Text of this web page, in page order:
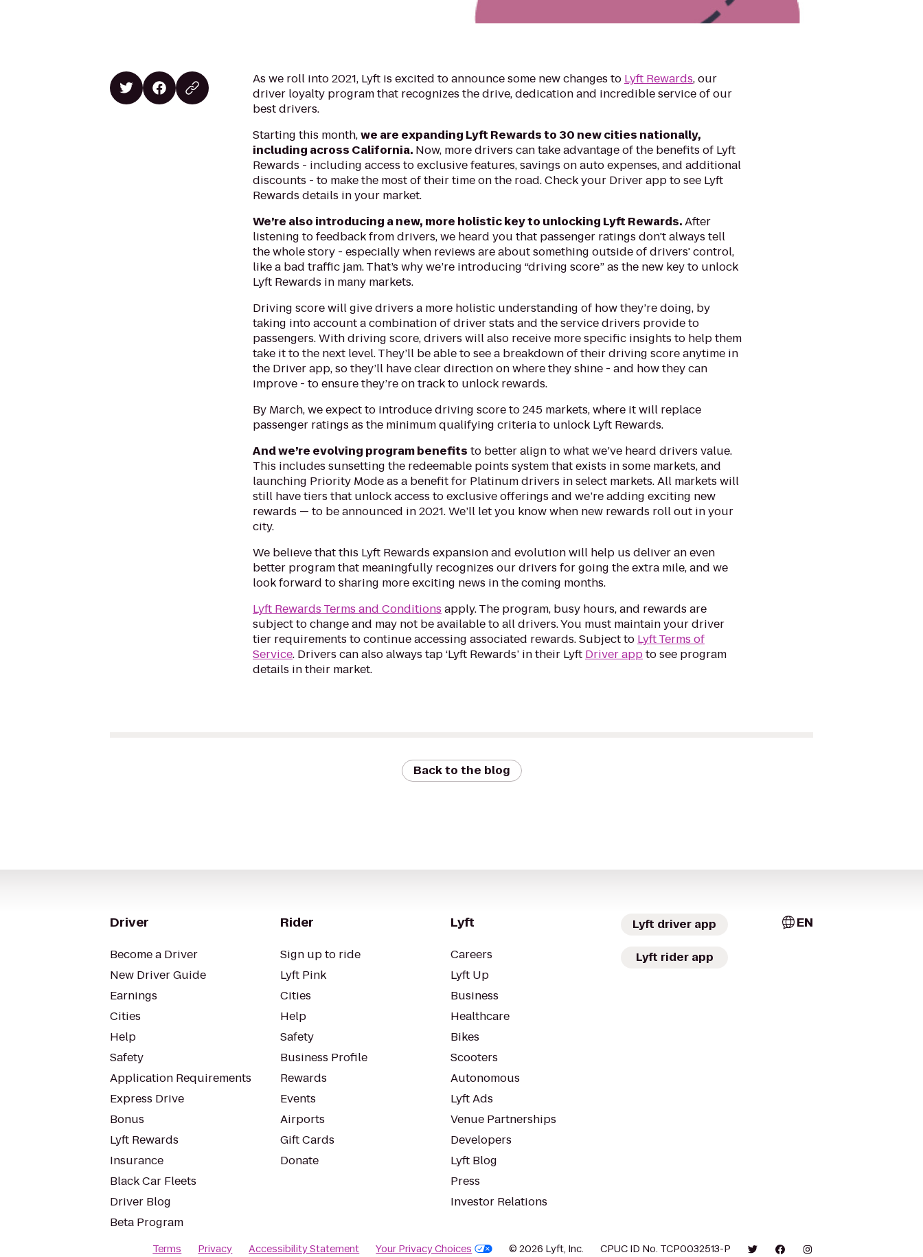
As we roll into 2021, Lyft is excited to announce some new changes to Lyft Rewards, our
driver loyalty program that recognizes the drive, dedication and incredible service of our
best drivers.
Starting this month,we are expanding Lyft Rewards to 30 new cities nationally,
including across California. Now, more drivers can take advantage of the benefits of Lyft
Rewards - including access to exclusive features, savings on auto expenses, and additional
discounts - to make the most of their time on the road. Check your Driver app to see Lyft
Rewards details in your market.
We’re also introducing a new, more holistic key to unlocking Lyft Rewards.After
listening to feedback from drivers, we heard you that passenger ratings don't always tell
the whole story - especially when reviews are about something outside of drivers' control,
like a bad traffic jam. That’s why we’re introducing “driving score” as the new key to unlock
Lyft Rewards in many markets.
Driving score will give drivers a more holistic understanding of how they’re doing, by
taking into account a combination of driver stats and the service drivers provide to
passengers. With driving score, drivers will also receive more specific insights to help them
take it to the next level. They’ll be able to see a breakdown of their driving score anytime in
the Driver app, so they’ll have clear direction on where they shine - and how they can
improve - to ensure they’re on track to unlock rewards.
By March, we expect to introduce driving score to 245 markets, where it will replace
passenger ratings as the minimum qualifying criteria to unlock Lyft Rewards.
And we’re evolving program benefits to better align to what we’ve heard drivers value.
This includes sunsetting the redeemable points system that exists in some markets, and
launching Priority Mode as a benefit for Platinum drivers in select markets. All markets will
still have tiers that unlock access to exclusive offerings and we’re adding exciting new
rewards — to be announced in 2021. We’ll let you know when new rewards roll out in your
city.
We believe that this Lyft Rewards expansion and evolution will help us deliver an even
better program that meaningfully recognizes our drivers for going the extra mile, and we
look forward to sharing more exciting news in the coming months.
Lyft Rewards Terms and Conditions apply. The program, busy hours, and rewards are
subject to change and may not be available to all drivers. You must maintain your driver
tier requirements to continue accessing associated rewards. Subject to Lyft Terms of
Service. Drivers can also always tap ‘Lyft Rewards’ in their Lyft Driver appto see program
details in their market.
Back to the blog
Driver
Become a Driver
New Driver Guide
Earnings
Cities
Help
Safety
Application Requirements
Express Drive
Bonus
Lyft Rewards
Insurance
Black Car Fleets
Driver Blog
Beta Program
Rider
Sign up to ride
Lyft Pink
Cities
Help
Safety
Business Profile
Rewards
Events
Airports
Gift Cards
Donate
Lyft
Careers
Lyft Up
Business
Healthcare
Bikes
Scooters
Autonomous
Lyft Ads
Venue Partnerships
Developers
Lyft Blog
Press
Investor Relations
Lyft driver app
Lyft rider app
EN
Terms Privacy Accessibility Statement Your Privacy Choices © 2026 Lyft, Inc. CPUC ID No. TCP0032513-P